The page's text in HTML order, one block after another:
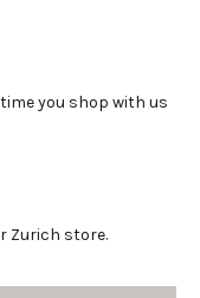
you shop with us
Zurich store.
to your
items.